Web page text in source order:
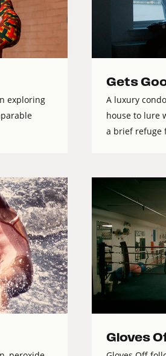
exploring
Gets
A luxury
house to lure
a brief refuge
Gloves